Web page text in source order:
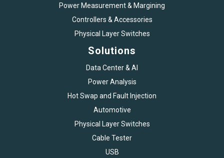
Power Measurement & Margining
Controllers & Accessories
Physical Layer Switches
Solutions
Data Center & AI
Power Analysis
Hot Swap and Fault Injection
Automotive
Physical Layer Switches
Cable Tester
USB